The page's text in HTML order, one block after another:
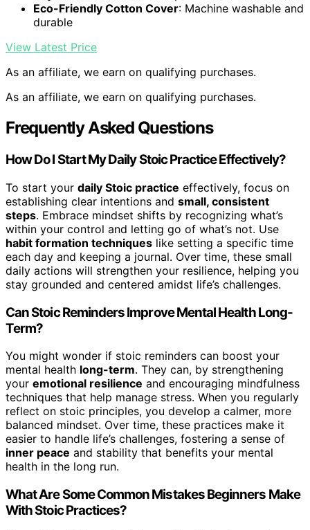
Eco-Friendly Cotton Cover: Machine washable and
durable
View Latest Price
As an affiliate, we earn on qualifying purchases.
As an affiliate, we earn on qualifying purchases.
Frequently Asked Questions
How Do I Start My Daily Stoic Practice Effectively?
To start your daily Stoic practice effectively, focus on
establishing clear intentions and small, consistent
steps. Embrace mindset shifts by recognizing what’s
within your control and letting go of what’s not. Use
habit formation techniques like setting a specific time
each day and keeping a journal. Over time, these small
daily actions will strengthen your resilience, helping you
stay grounded and centered amidst life’s challenges.
Can Stoic Reminders Improve Mental Health Long-
Term?
You might wonder if stoic reminders can boost your
mental health long-term. They can, by strengthening
your emotional resilience and encouraging mindfulness
techniques that help manage stress. When you regularly
reflect on stoic principles, you develop a calmer, more
balanced mindset. Over time, these practices make it
easier to handle life’s challenges, fostering a sense of
inner peace and stability that benefits your mental
health in the long run.
What Are Some Common Mistakes Beginners Make
With Stoic Practices?